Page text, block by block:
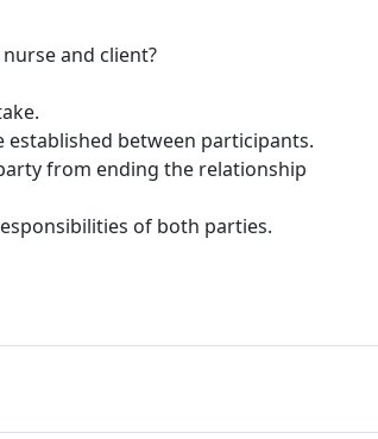
and client?
between participants.
from ending the relationship
of both parties.